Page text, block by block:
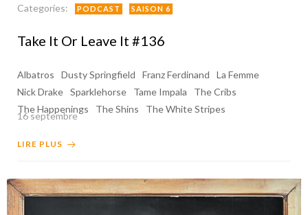
Categories: PODCAST SAISON 6
Take It Or Leave It #136
Albatros Dusty Springfield Franz Ferdinand
La Femme
Nick Drake Sparklehorse Tame Impala
The Cribs
The Happenings
The Shins The White Stripes
16 septembre
LIRE PLUS